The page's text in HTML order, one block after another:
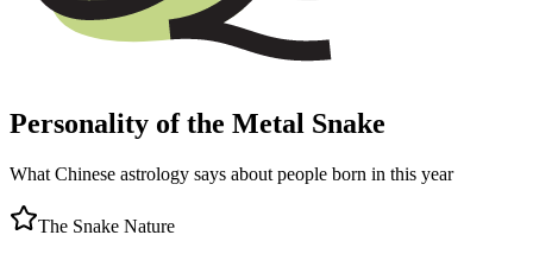
Personality of the Metal Snake
What Chinese astrology says about people born in this year
The Snake Nature